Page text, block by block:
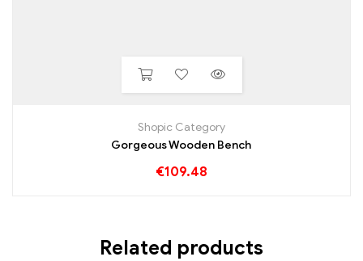
Shopic Category
Gorgeous Wooden Bench
€109.48
Related products